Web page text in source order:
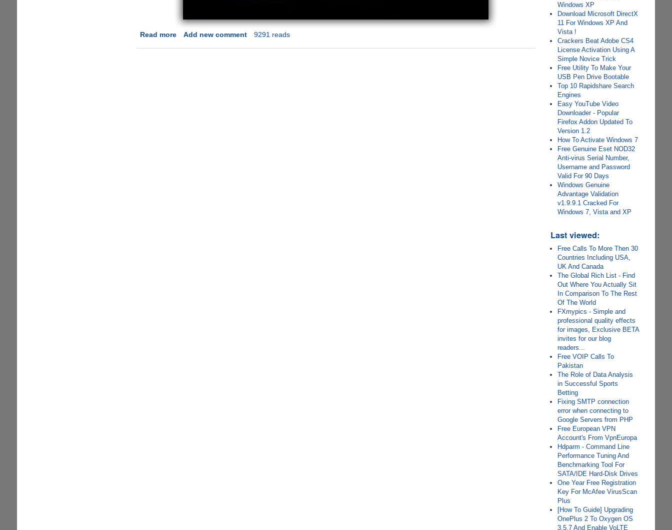
Read moreabout
Add new comment 9291 reads
Windows XP
Download Microsoft DirectX
11 For Windows XP And
Vista !
Crackers Beat Adobe CS4
License Activation Using A
Simple Novice Trick
Free Utility To Make Your
USB Pen Drive Bootable
Top 10 Rapidshare Search
Engines
Easy YouTube Video
Downloader - Popular
Firefox Addon Updated To
Version 1.2
How To Activate Windows 7
Free Genuine Eset NOD32
Anti-virus Serial Number,
Username and Password
Valid For 90 Days
Windows Genuine
Advantage Validation
v1.9.9.1 Cracked For
Windows 7, Vista and XP
Last viewed:
Free Calls To More Then 30
Countries Including USA,
UK And Canada
The Global Rich List - Find
Out Where You Actually Sit
In Comparison To The Rest
Of The World
FXmypics - Simple and
professional quality effects
for images, Exclusive BETA
invites for our blog
readers...
Free VOIP Calls To
Pakistan
The Role of Data Analysis
in Successful Sports
Betting
Fixing SMTP connection
error when connecting to
Google Servers from PHP
Free European VPN
Account's From VpnEuropa
Hdparm - Command Line
Performance Tuning And
Benchmarking Tool For
SATA/IDE Hard-Disk Drives
One Year Free Registration
Key For McAfee VirusScan
Plus
[How To Guide] Upgrading
OnePlus 2 To Oxygen OS
3.5.7 And Enable VoLTE